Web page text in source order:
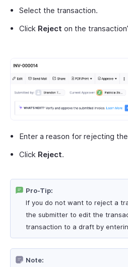
Select the transaction.
Click Reject on the
Enter a reason for rejecting
Click Reject.
Pro-Tip:
If you do not want to reject a
the submitter to edit the
transaction to a draft by
Note: